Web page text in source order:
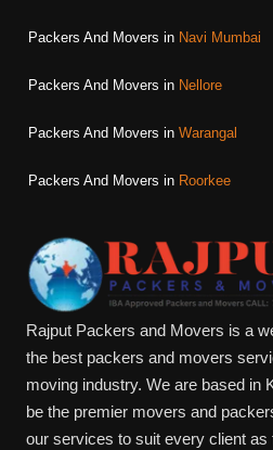
Packers And Movers in Navi Mumbai
Packers And Movers in Nellore
Packers And Movers in Warangal
Packers And Movers in Roorkee
Rajput Packers and Movers is a
the best packers and movers
moving industry. We are based in
be the premier movers and
our services to suit every client as